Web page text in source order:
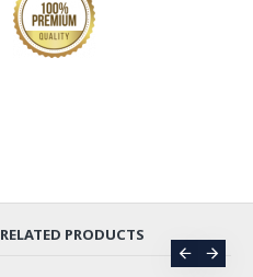
RELATED PRODUCTS